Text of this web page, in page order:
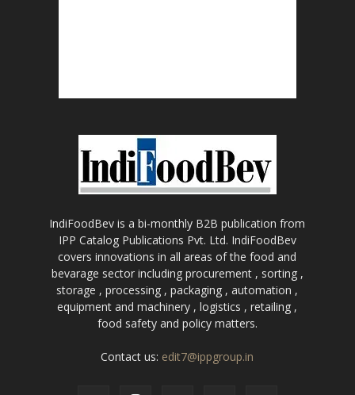
IndiFoodBev is a bi-monthly B2B publication from
IPP Catalog Publications Pvt. Ltd. IndiFoodBev
covers innovations in all areas of the food and
bevarage sector including procurement , sorting ,
storage , processing , packaging , automation ,
equipment and machinery , logistics , retailing ,
food safety and policy matters.
Contact us: edit7@ippgroup.in